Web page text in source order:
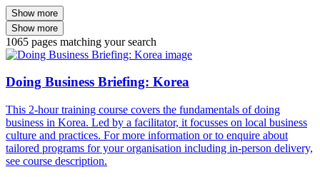
Show more
Show more
1065 pages matching your search
Doing Business Briefing: Korea
This 2-hour training course covers the fundamentals of doing
business in Korea. Led by a facilitator, it focusses on local business
culture and practices. For more information or to enquire about
tailored programs for your organisation including in-person delivery,
see course description.